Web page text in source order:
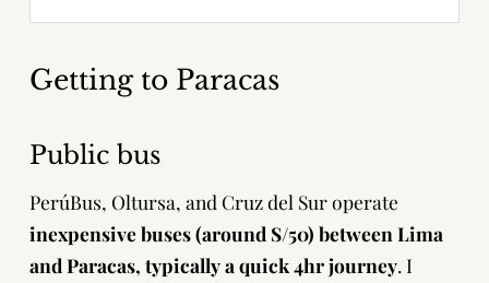
Getting to Paracas
Public bus
PerúBus, Oltursa, and Cruz del Suroperate
inexpensive buses (around S/50) between Lima
and Paracas, typically a quick 4hr journey. I